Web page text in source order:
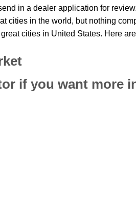
in a dealer application for
cities in the world, but nothing
cities in United States. Here
if you want more